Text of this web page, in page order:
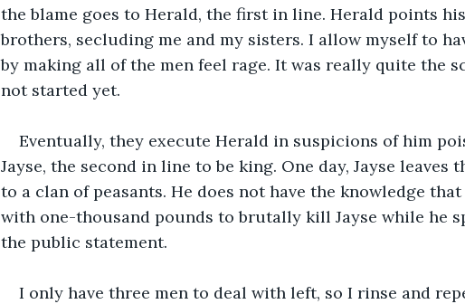
the blame goes to Herald, the first in line. Herald points
brothers, secluding me and my sisters. I allow myself to
by making all of the men feel rage. It was really quite the
not started yet.
Eventually, they execute Herald in suspicions of him
Jayse, the second in line to be king. One day, Jayse leaves
to a clan of peasants. He does not have the knowledge
with one-thousand pounds to brutally kill Jayse while he
the public statement.
I only have three men to deal with left, so I rinse and